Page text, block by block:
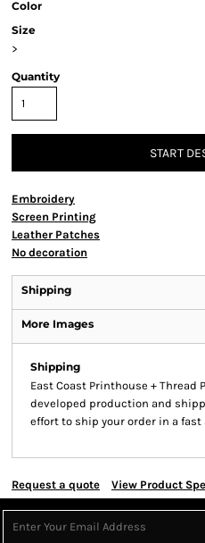
Color
Size
>
Quantity
START
Embroidery
Screen Printing
Leather Patches
No decoration
Shipping
More Images
Shipping
East Coast Printhouse + Thread
developed production and
effort to ship your order in a
Request a quote View Product